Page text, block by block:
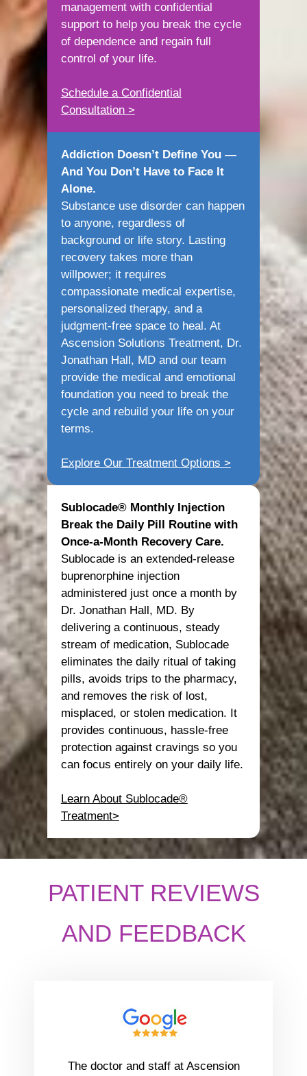
management with confidential
support to help you break the cycle
of dependence and regain full
control of your life.
Schedule a Confidential
Consultation >
Addiction Doesn’t Define You —
And You Don’t Have to Face It
Alone.
Substance use disorder can happen
to anyone, regardless of
background or life story. Lasting
recovery takes more than
willpower; it requires
compassionate medical expertise,
personalized therapy, and a
judgment-free space to heal. At
Ascension Solutions Treatment, Dr.
Jonathan Hall, MD and our team
provide the medical and emotional
foundation you need to break the
cycle and rebuild your life on your
terms.
Explore Our Treatment Options >
Sublocade® Monthly Injection
Break the Daily Pill Routine with
Once-a-Month Recovery Care.
Sublocade is an extended-release
buprenorphine injection
administered just once a month by
Dr. Jonathan Hall, MD. By
delivering a continuous, steady
stream of medication, Sublocade
eliminates the daily ritual of taking
pills, avoids trips to the pharmacy,
and removes the risk of lost,
misplaced, or stolen medication. It
provides continuous, hassle-free
protection against cravings so you
can focus entirely on your daily life.
Learn About Sublocade®
Treatment>
PATIENT REVIEWS
AND FEEDBACK
The doctor and staff at Ascension